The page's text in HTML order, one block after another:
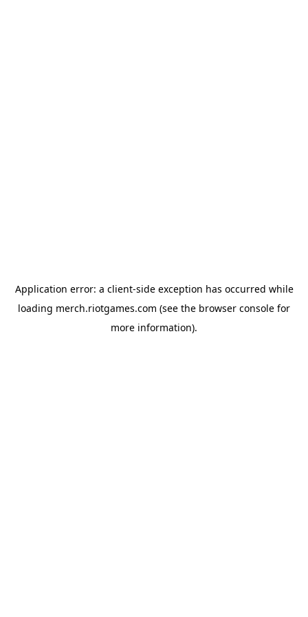
Application error: a client-side exception has occurred while
loading merch.riotgames.com (see the browser console for
more information).